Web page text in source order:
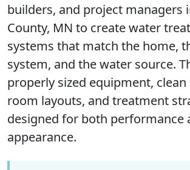
builders, and project managers
County, MN to create water
systems that match the home,
system, and the water source.
properly sized equipment,
room layouts, and treatment
designed for both performance
appearance.